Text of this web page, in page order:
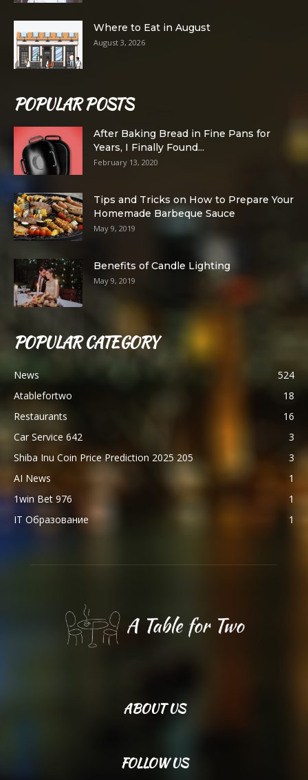
Where to Eat in August
August 3, 2026
POPULAR POSTS
After Baking Bread in Fine Pans for
Years, I Finally Found...
February 13, 2020
Tips and Tricks on How to Prepare Your
Homemade Barbeque Sauce
May 9, 2019
Benefits of Candle Lighting
May 9, 2019
POPULAR CATEGORY
News
524
Atablefortwo
18
Restaurants
16
Car Service 642
3
Shiba Inu Coin Price Prediction 2025 205
3
AI News
1
1win Bet 976
1
IT Образование
1
ABOUT US
FOLLOW US